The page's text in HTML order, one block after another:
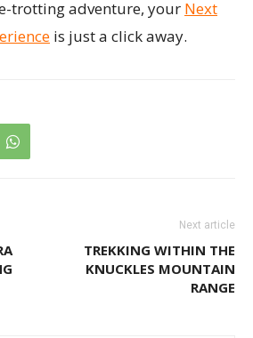
trotting adventure, your Next
is just a click away.
Next article
TREKKING WITHIN THE
KNUCKLES MOUNTAIN
RANGE